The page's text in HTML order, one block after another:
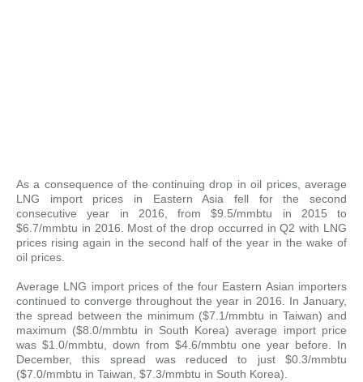
As a consequence of the continuing drop in oil prices, average
LNG import prices in Eastern Asia fell for the second
consecutive year in 2016, from $9.5/mmbtu in 2015 to
$6.7/mmbtu in 2016. Most of the drop occurred in Q2 with LNG
prices rising again in the second half of the year in the wake of
oil prices.
Average LNG import prices of the four Eastern Asian importers
continued to converge throughout the year in 2016. In January,
the spread between the minimum ($7.1/mmbtu in Taiwan) and
maximum ($8.0/mmbtu in South Korea) average import price
was $1.0/mmbtu, down from $4.6/mmbtu one year before. In
December, this spread was reduced to just $0.3/mmbtu
($7.0/mmbtu in Taiwan, $7.3/mmbtu in South Korea).